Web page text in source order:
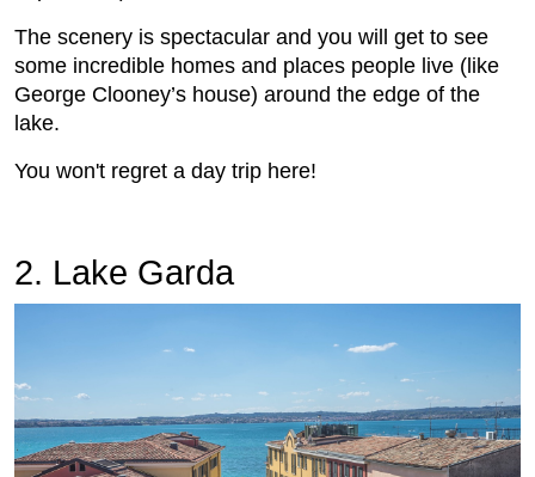
The scenery is spectacular and you will get to see
some incredible homes and places people live (like
George Clooney’s house) around the edge of the
lake.
You won't regret a day trip here!
2. Lake Garda